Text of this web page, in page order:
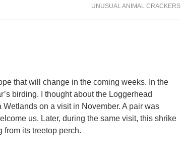
UNUSUAL ANIMAL CRACKERS
that will change in the coming weeks. In the
birding. I thought about the Loggerhead
on a visit in November. A pair was
us. Later, during the same visit, this shrike
from its treetop perch.